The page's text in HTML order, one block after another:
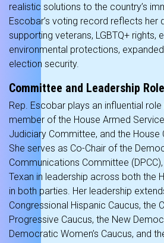
realistic solutions to the country’s
Escobar’s voting record reflects her
supporting veterans, LGBTQ+ rights,
environmental protections,
election security.
Committee and Leadership
Rep. Escobar plays an influential
member of the House Armed
Judiciary Committee, and the House
She serves as Co-Chair of the
Communications Committee
Texan in leadership across both the
in both parties. Her leadership
Congressional Hispanic Caucus, the
Progressive Caucus, the New
Democratic Women’s Caucus, and